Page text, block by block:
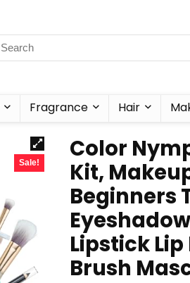
Fragrance Hair
Sale!
Color
Kit,
Beginners
Lipstick Lip
Brush